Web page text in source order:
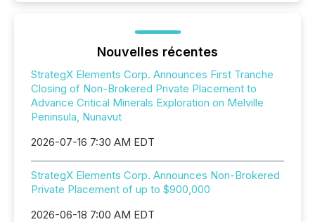
Nouvelles récentes
StrategX Elements Corp. Announces First Tranche
Closing of Non-Brokered Private Placement to
Advance Critical Minerals Exploration on Melville
Peninsula, Nunavut
2026-07-16 7:30 AM EDT
StrategX Elements Corp. Announces Non-Brokered
Private Placement of up to $900,000
2026-06-18 7:00 AM EDT